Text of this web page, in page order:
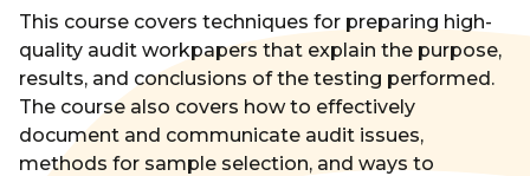
This course covers techniques for preparing high-
quality audit workpapers that explain the purpose,
results, and conclusions of the testing performed.
The course also covers how to effectively
document and communicate audit issues,
methods for sample selection, and ways to